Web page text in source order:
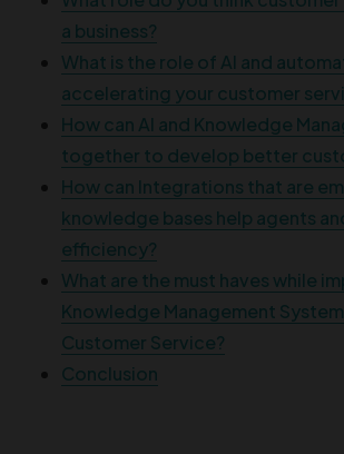
a business?
What is the role of AI and
accelerating your customer
How can AI and Knowledge
together to develop better
How can Integrations that are
knowledge bases help agents
efficiency?
What are the must haves while
Knowledge Management
Customer Service?
Conclusion